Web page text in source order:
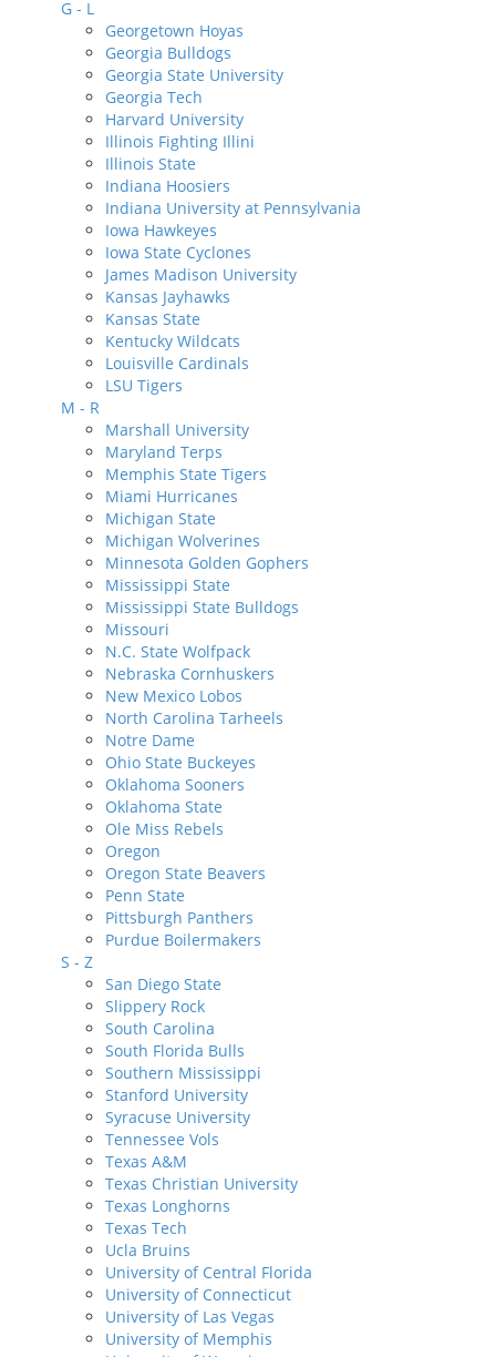
G - L
Georgetown Hoyas
Georgia Bulldogs
Georgia State University
Georgia Tech
Harvard University
Illinois Fighting Illini
Illinois State
Indiana Hoosiers
Indiana University at Pennsylvania
Iowa Hawkeyes
Iowa State Cyclones
James Madison University
Kansas Jayhawks
Kansas State
Kentucky Wildcats
Louisville Cardinals
LSU Tigers
M - R
Marshall University
Maryland Terps
Memphis State Tigers
Miami Hurricanes
Michigan State
Michigan Wolverines
Minnesota Golden Gophers
Mississippi State
Mississippi State Bulldogs
Missouri
N.C. State Wolfpack
Nebraska Cornhuskers
New Mexico Lobos
North Carolina Tarheels
Notre Dame
Ohio State Buckeyes
Oklahoma Sooners
Oklahoma State
Ole Miss Rebels
Oregon
Oregon State Beavers
Penn State
Pittsburgh Panthers
Purdue Boilermakers
S - Z
San Diego State
Slippery Rock
South Carolina
South Florida Bulls
Southern Mississippi
Stanford University
Syracuse University
Tennessee Vols
Texas A&M
Texas Christian University
Texas Longhorns
Texas Tech
Ucla Bruins
University of Central Florida
University of Connecticut
University of Las Vegas
University of Memphis